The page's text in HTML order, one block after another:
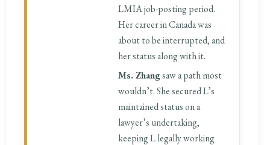
LMIA job-posting period.
Her career in Canada was
about to be interrupted, and
her status along with it.
Ms. Zhangsaw a path most
wouldn’t. She secured L’s
maintained status on a
lawyer’s undertaking,
keeping L legally working